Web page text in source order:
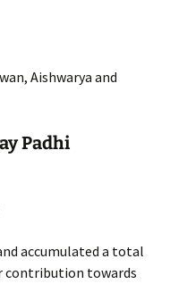
Aishwarya and
Padhi
accumulated a total
contribution towards